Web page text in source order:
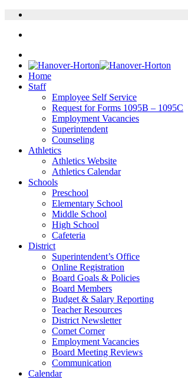
Home
Staff
Employee Self Service
Request for Forms 1095B – 1095C
Employment Vacancies
Superintendent
Counseling
Athletics
Athletics Website
Athletics Calendar
Schools
Preschool
Elementary School
Middle School
High School
Cafeteria
District
Superintendent’s Office
Online Registration
Board Goals & Policies
Board Members
Budget & Salary Reporting
Teacher Resources
District Newsletter
Comet Corner
Employment Vacancies
Board Meeting Reviews
Communication
Calendar